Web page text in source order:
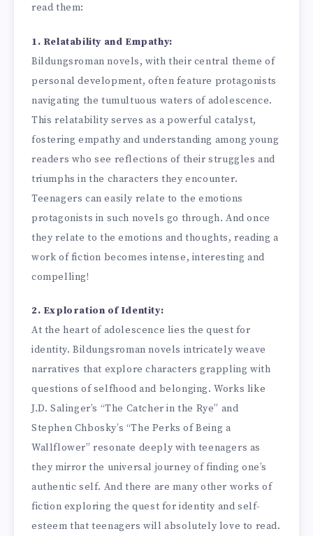
read them:
1. Relatability and Empathy:
Bildungsroman novels, with their central theme of
personal development, often feature protagonists
navigating the tumultuous waters of adolescence.
This relatability serves as a powerful catalyst,
fostering empathy and understanding among young
readers who see reflections of their struggles and
triumphs in the characters they encounter.
Teenagers can easily relate to the emotions
protagonists in such novels go through. And once
they relate to the emotions and thoughts, reading a
work of fiction becomes intense, interesting and
compelling!
2. Exploration of Identity:
At the heart of adolescence lies the quest for
identity. Bildungsroman novels intricately weave
narratives that explore characters grappling with
questions of selfhood and belonging. Works like
J.D. Salinger’s “The Catcher in the Rye” and
Stephen Chbosky’s “The Perks of Being a
Wallflower” resonate deeply with teenagers as
they mirror the universal journey of finding one’s
authentic self. And there are many other works of
fiction exploring the quest for identity and self-
esteem that teenagers will absolutely love to read.